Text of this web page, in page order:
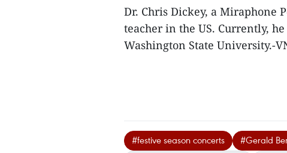
Dr. Chris Dickey, a Miraphone
teacher in the US. Currently,
Washington State University.-
#festive season concerts #Gerald